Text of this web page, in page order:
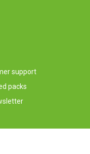
support
packs